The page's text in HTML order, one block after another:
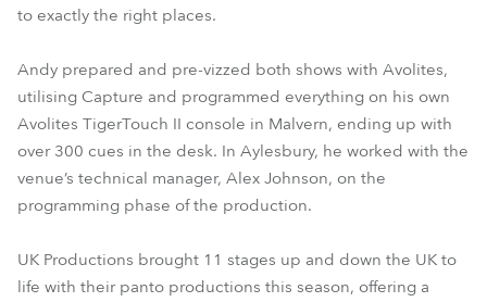
to exactly the right places.
Andy prepared and pre-vizzed both shows with Avolites,
utilising Capture and programmed everything on his own
Avolites TigerTouch II console in Malvern, ending up with
over 300 cues in the desk. In Aylesbury, he worked with the
venue’s technical manager, Alex Johnson, on the
programming phase of the production.
UK Productions brought 11 stages up and down the UK to
life with their panto productions this season, offering a